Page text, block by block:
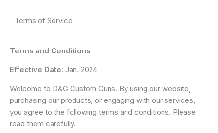
Terms of Service
Terms and Conditions
Effective Date: Jan. 2024
Welcome to D&G Custom Guns. By using our website,
purchasing our products, or engaging with our services,
you agree to the following terms and conditions. Please
read them carefully.